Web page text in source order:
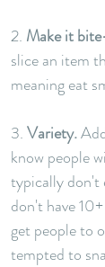
2. Make it
slice an item
meaning eat
3. Variety.
know people
typically don't
don't have
get people to
tempted to